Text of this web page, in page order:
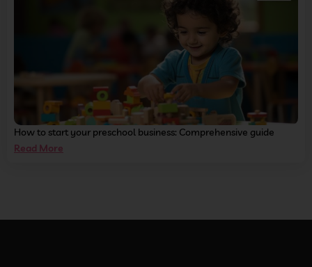
How to start your preschool business: Comprehensive guide
Read More